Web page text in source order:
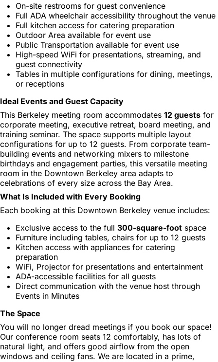
On-site restrooms for guest convenience
Full ADA wheelchair accessibility throughout the venue
Full kitchen access for catering preparation
Outdoor Area available for event use
Public Transportation available for event use
High-speed WiFi for presentations, streaming, and
guest connectivity
Tables in multiple configurations for dining, meetings,
or receptions
Ideal Events and Guest Capacity
This Berkeley meeting room accommodates 12 guests for
corporate meeting, executive retreat, board meeting, and
training seminar. The space supports multiple layout
configurations for up to 12 guests. From corporate team-
building events and networking mixers to milestone
birthdays and engagement parties, this versatile meeting
room in the Downtown Berkeley area adapts to
celebrations of every size across the Bay Area.
What Is Included with Every Booking
Each booking at this Downtown Berkeley venue includes:
Exclusive access to the full 300-square-foot space
Furniture including tables, chairs for up to 12 guests
Kitchen access with appliances for catering
preparation
WiFi, Projector for presentations and entertainment
ADA-accessible facilities for all guests
Direct communication with the venue host through
Events in Minutes
The Space
You will no longer dread meetings if you book our space!
Our conference room seats 12 comfortably, has lots of
natural light, and offers good airflow from the open
windows and ceiling fans. We are located in a prime,